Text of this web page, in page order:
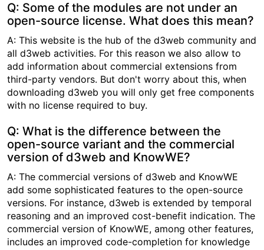
Q: Some of the modules are not under an
open-source license. What does this mean?
A: This website is the hub of the d3web community and
all d3web activities. For this reason we also allow to
add information about commercial extensions from
third-party vendors. But don't worry about this, when
downloading d3web you will only get free components
with no license required to buy.
Q: What is the difference between the
open-source variant and the commercial
version of d3web and KnowWE?
A: The commercial versions of d3web and KnowWE
add some sophisticated features to the open-source
versions. For instance, d3web is extended by temporal
reasoning and an improved cost-benefit indication. The
commercial version of KnowWE, among other features,
includes an improved code-completion for knowledge